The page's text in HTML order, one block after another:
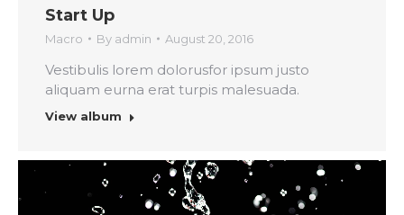
Start Up
Macro By admin August 20, 2016
Vestibulis lorem dolorusfor ipsum justo
aliquam eurna erat turpis malesuada.
View album